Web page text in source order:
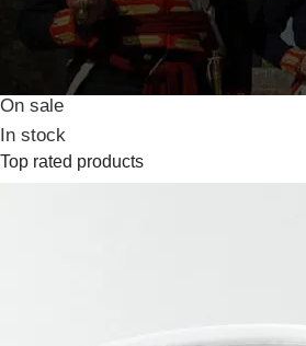
Stock status
On sale
In stock
Top rated products